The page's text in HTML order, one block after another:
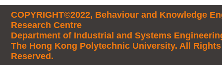
COPYRIGHT©2022, Behaviour and Knowledge
Research Centre
Department of Industrial and Systems
The Hong Kong Polytechnic University. All Rights
Reserved.